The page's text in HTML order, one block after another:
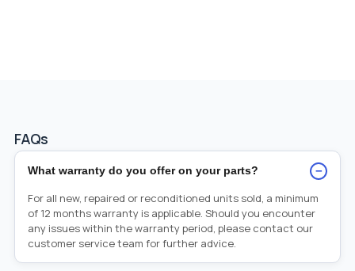
FAQs
What warranty do you offer on your parts? −
For all new, repaired or reconditioned units sold, a minimum
of 12 months warranty is applicable. Should you encounter
any issues within the warranty period, please contact our
customer service team for further advice.